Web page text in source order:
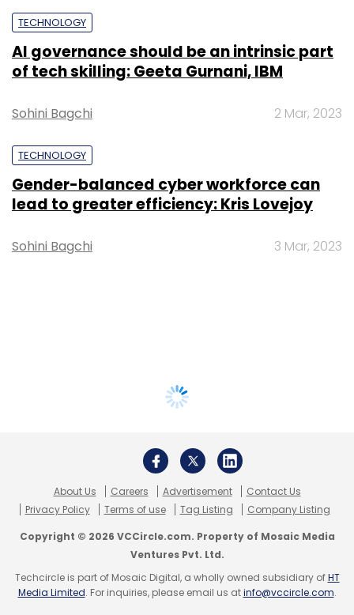
TECHNOLOGY
AI governance should be an intrinsic part
of tech skilling: Geeta Gurnani, IBM
Sohini Bagchi 2 Mar, 2023
TECHNOLOGY
Gender-balanced cyber workforce can
lead to greater efficiency: Kris Lovejoy
Sohini Bagchi 3 Mar, 2023
About Us Careers Advertisement
Contact Us
Privacy Policy
Terms of use Tag Listing Company Listing
Copyright © 2026 VCCircle.com. Property of Mosaic Media
Ventures Pvt. Ltd.
Techcircle is part of Mosaic Digital, a wholly owned subsidiary ofHT
Media Limited. For inquiries, please email us atinfo@vccircle.com.